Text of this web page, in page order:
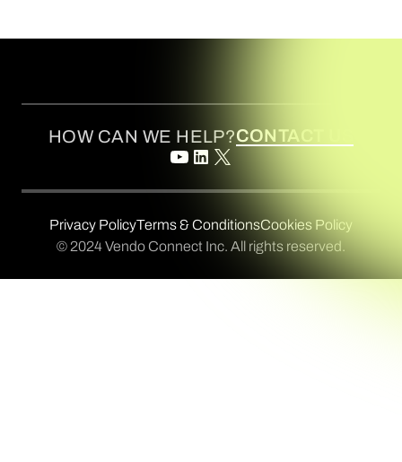
HOW CAN WE HELP?CONTACT US
Privacy PolicyTerms & ConditionsCookies Policy
© 2024 Vendo Connect Inc. All rights reserved.